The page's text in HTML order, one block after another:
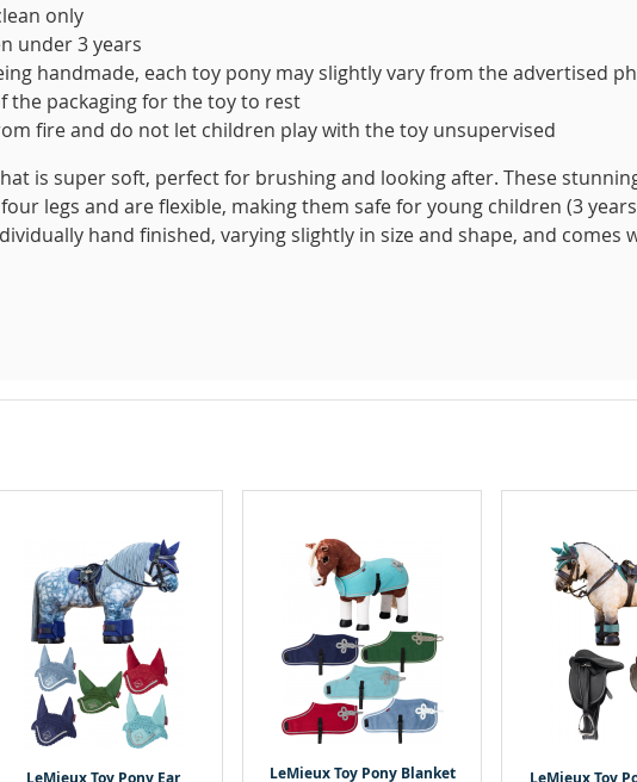
only
under 3 years
handmade, each toy pony may slightly vary from the advertised
the packaging for the toy to rest
fire and do not let children play with the toy unsupervised
is super soft, perfect for brushing and looking after. These
legs and are flexible, making them safe for young children (3
hand finished, varying slightly in size and shape, and comes
LeMieux Toy Pony Ear
LeMieux Toy Pony Blanket
LeMieux Toy